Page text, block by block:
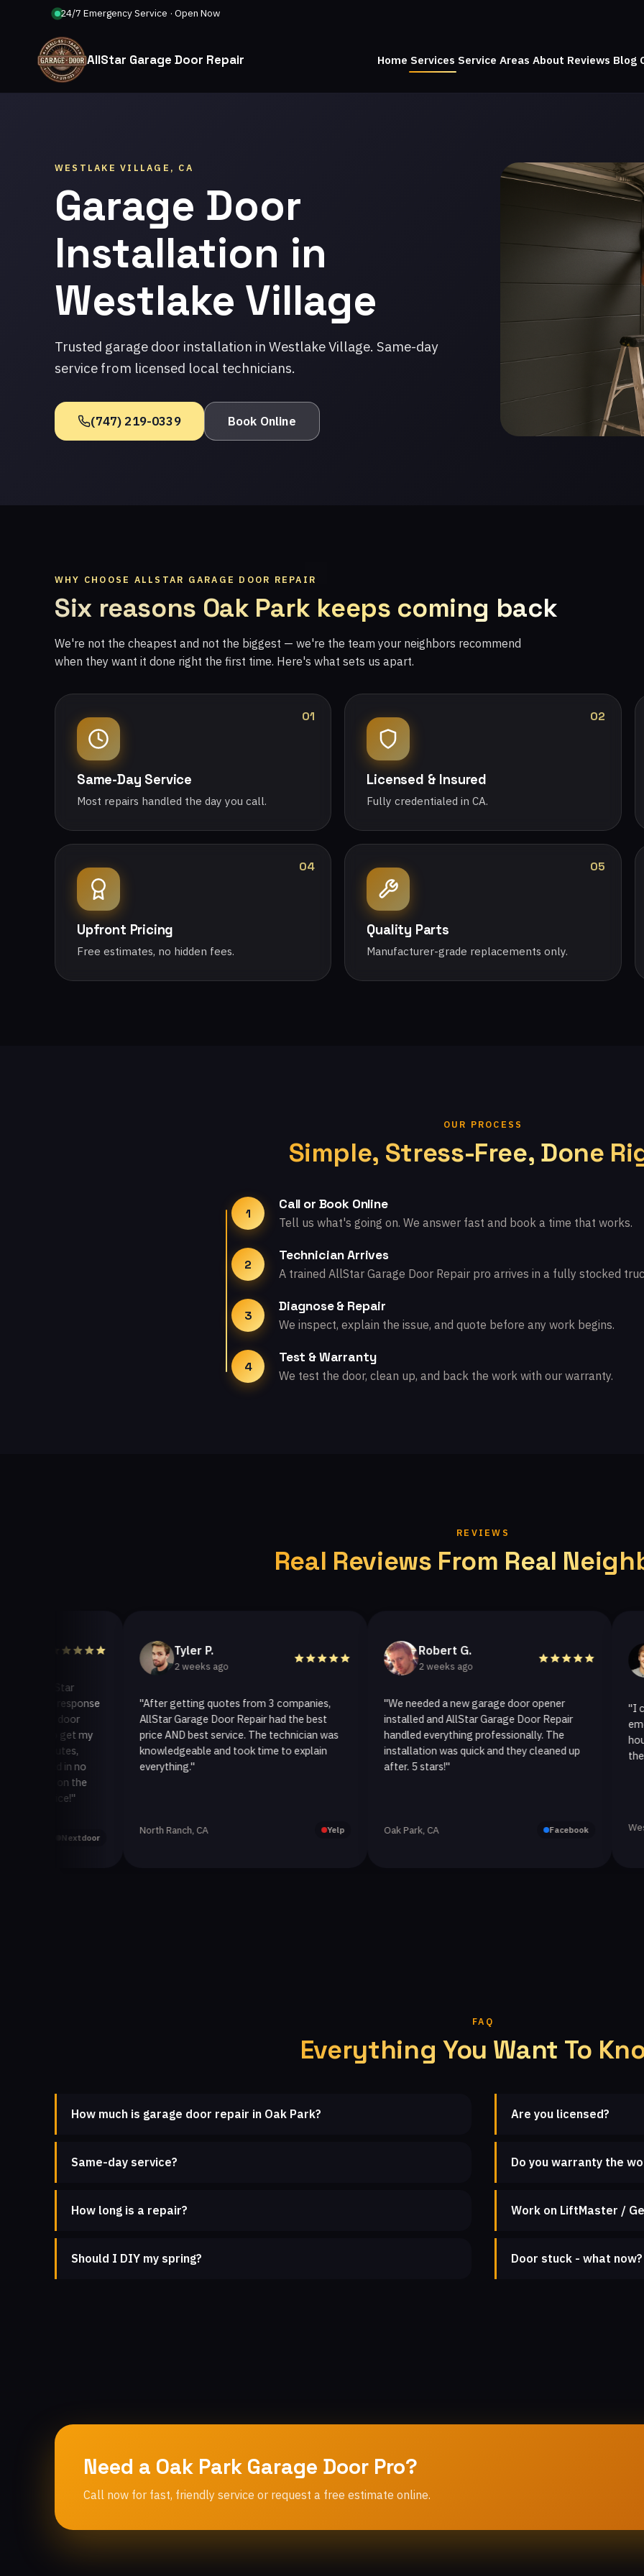
24/7 Emergency Service · Open Now
AllStar Garage Door Repair Home Services Service Areas About Reviews Blog
WESTLAKE VILLAGE, CA
Garage Door
Installation in
Westlake Village
Trusted garage door installation in Westlake Village. Same-day
service from licensed local technicians.
(747) 219-0339 Book Online
WHY CHOOSE ALLSTAR GARAGE DOOR REPAIR
Six reasons Oak Park keeps coming back
We're not the cheapest and not the biggest — we're the team your neighbors recommend
when they want it done right the first time. Here's what sets us apart.
01
Same-Day Service
Most repairs handled the day you call.
02
Licensed & Insured
Fully credentialed in CA.
04
Upfront Pricing
Free estimates, no hidden fees.
05
Quality Parts
Manufacturer-grade replacements only.
OUR PROCESS
Simple, Stress-Free, Done
1
Call or Book Online
Tell us what's going on. We answer fast and book a time that works.
2
Technician Arrives
A trained AllStar Garage Door Repair pro arrives in a fully stocked
3
Diagnose & Repair
We inspect, explain the issue, and quote before any work begins.
4
Test & Warranty
We test the door, clean up, and back the work with our warranty.
REVIEWS
Real Reviews From Real
Tyler P.
2 weeks ago
"After getting quotes from 3 companies,
AllStar Garage Door Repair had the best
price AND best service. The technician was
knowledgeable and took time to explain
everything."
North Ranch, CA
Robert G.
2 weeks ago
"We needed a new garage door opener
installed and AllStar Garage Door Repair
handled everything professionally. The
installation was quick and they cleaned up
after. 5 stars!"
Oak Park, CA Facebook
2
"I called
hour. The
they
Westlake
FAQ
Everything You Want To
How much is garage door repair in Oak Park?
Same-day service?
How long is a repair?
Should I DIY my spring?
Are you licensed?
Do you warranty the
Work on LiftMaster /
Door stuck - what now?
Need a Oak Park Garage Door Pro?
Call now for fast, friendly service or request a free estimate online.